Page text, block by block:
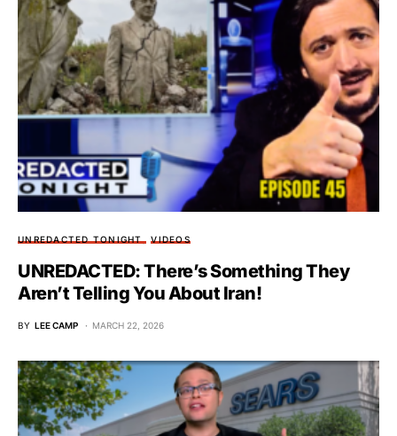
UNREDACTED TONIGHT VIDEOS
UNREDACTED: There’s Something They
Aren’t Telling You About Iran!
BY LEE CAMP MARCH 22, 2026